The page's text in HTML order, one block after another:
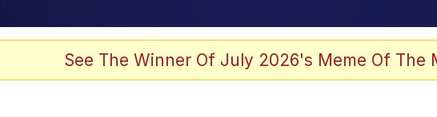
See The Winner Of July 2026's Meme Of The